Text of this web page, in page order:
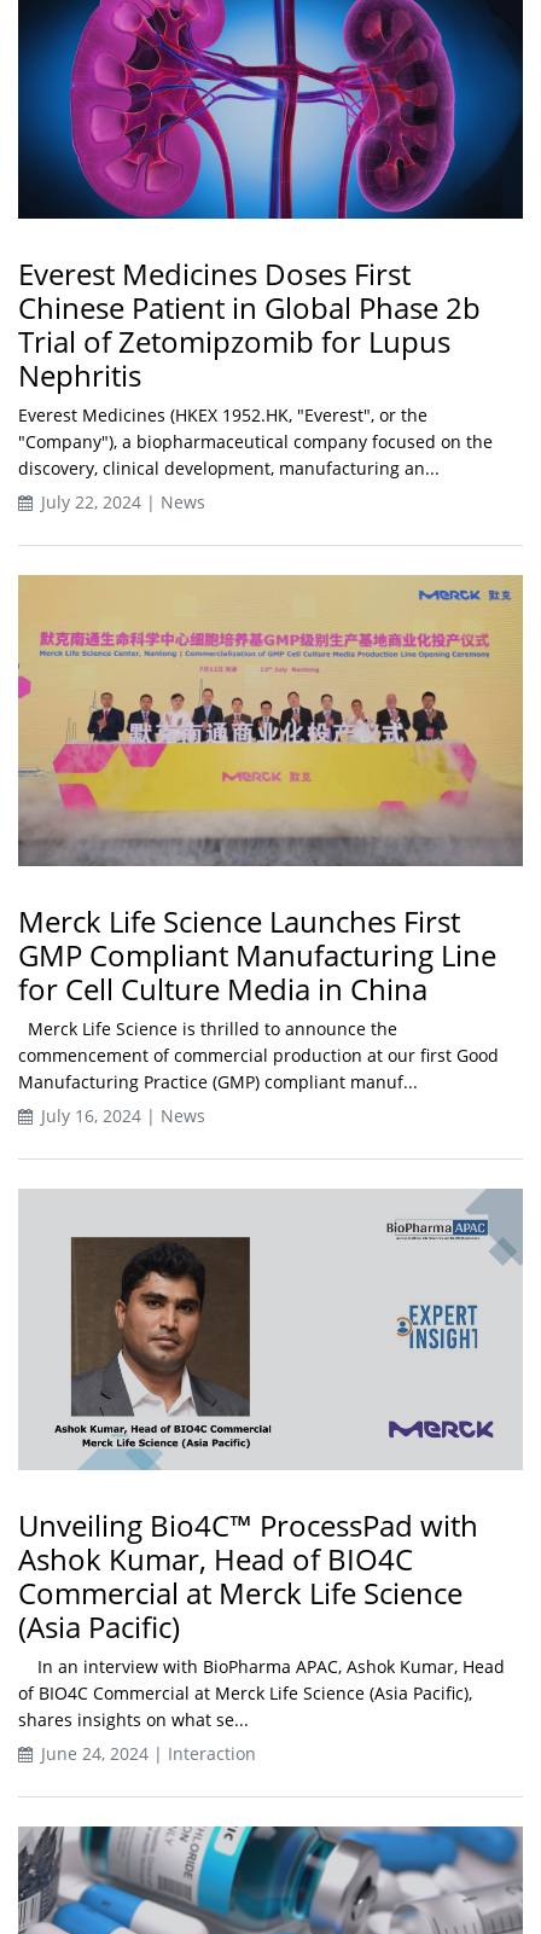
Everest Medicines Doses First
Chinese Patient in Global Phase 2b
Trial of Zetomipzomib for Lupus
Nephritis
Everest Medicines (HKEX 1952.HK, "Everest", or the
"Company"), a biopharmaceutical company focused on the
discovery, clinical development, manufacturing an...
July 22, 2024 | News
Merck Life Science Launches First
GMP Compliant Manufacturing Line
for Cell Culture Media in China
Merck Life Science is thrilled to announce the
commencement of commercial production at our first Good
Manufacturing Practice (GMP) compliant manuf...
July 16, 2024 | News
Unveiling Bio4C™ ProcessPad with
Ashok Kumar, Head of BIO4C
Commercial at Merck Life Science
(Asia Pacific)
In an interview with BioPharma APAC, Ashok Kumar, Head
of BIO4C Commercial at Merck Life Science (Asia Pacific),
shares insights on what se...
June 24, 2024 | Interaction